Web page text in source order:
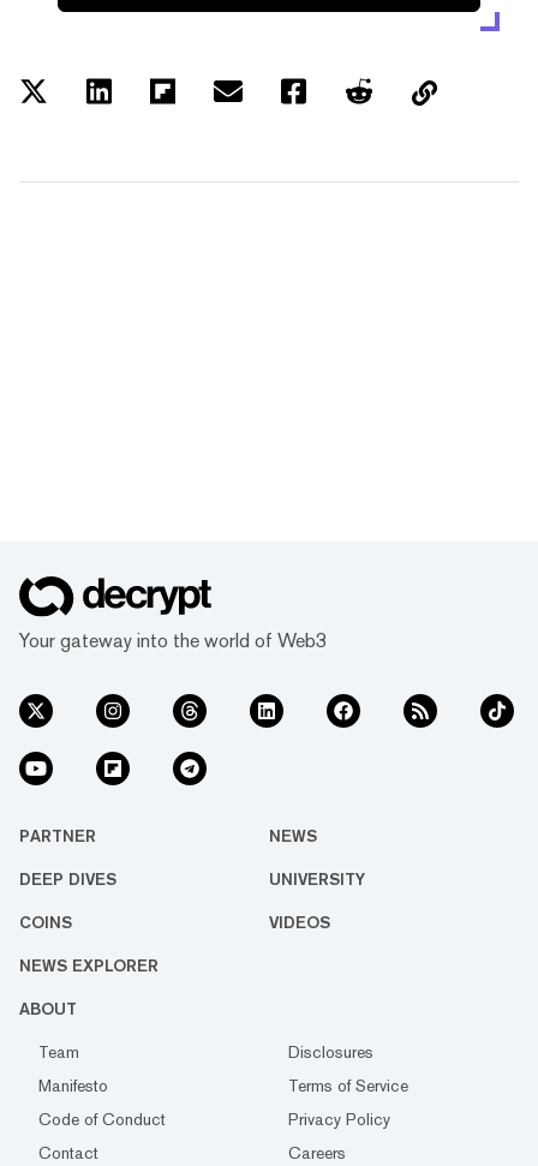
Your gateway into the world of Web3
PARTNER NEWS
DEEP DIVES UNIVERSITY
COINS VIDEOS
NEWS EXPLORER
ABOUT
Team
Disclosures
Manifesto
Terms of Service
Code of Conduct
Privacy Policy
Contact
Careers